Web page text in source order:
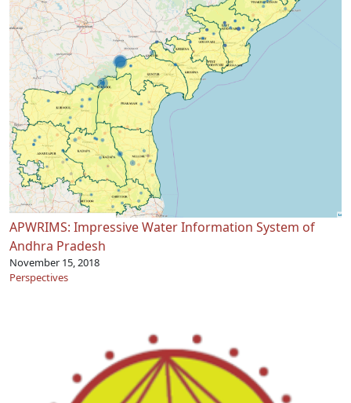
APWRIMS: Impressive Water Information System of
Andhra Pradesh
November 15, 2018
Perspectives